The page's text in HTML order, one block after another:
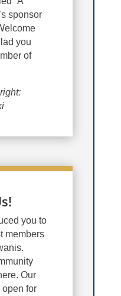
sponsor
you
of
you to
members
Our
for